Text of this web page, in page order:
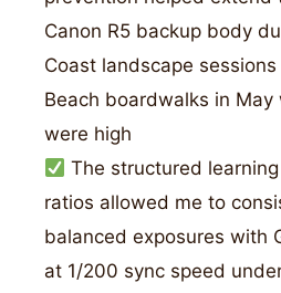
Canon R5 backup body
Coast landscape
Beach boardwalks in
were high
The structured
ratios allowed me to
balanced exposures with
at 1/200 sync speed